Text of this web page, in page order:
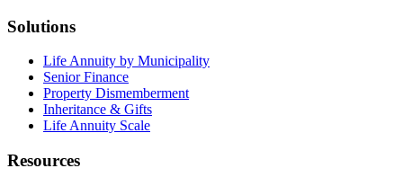
Solutions
Life Annuity by Municipality
Senior Finance
Property Dismemberment
Inheritance & Gifts
Life Annuity Scale
Resources